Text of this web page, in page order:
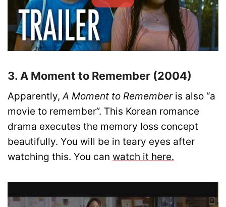
3. A Moment to Remember (2004)
Apparently,A Moment to Rememberis also “a
movie to remember”. This Korean romance
drama executes the memory loss concept
beautifully. You will be in teary eyes after
watching this. You can watch it here.